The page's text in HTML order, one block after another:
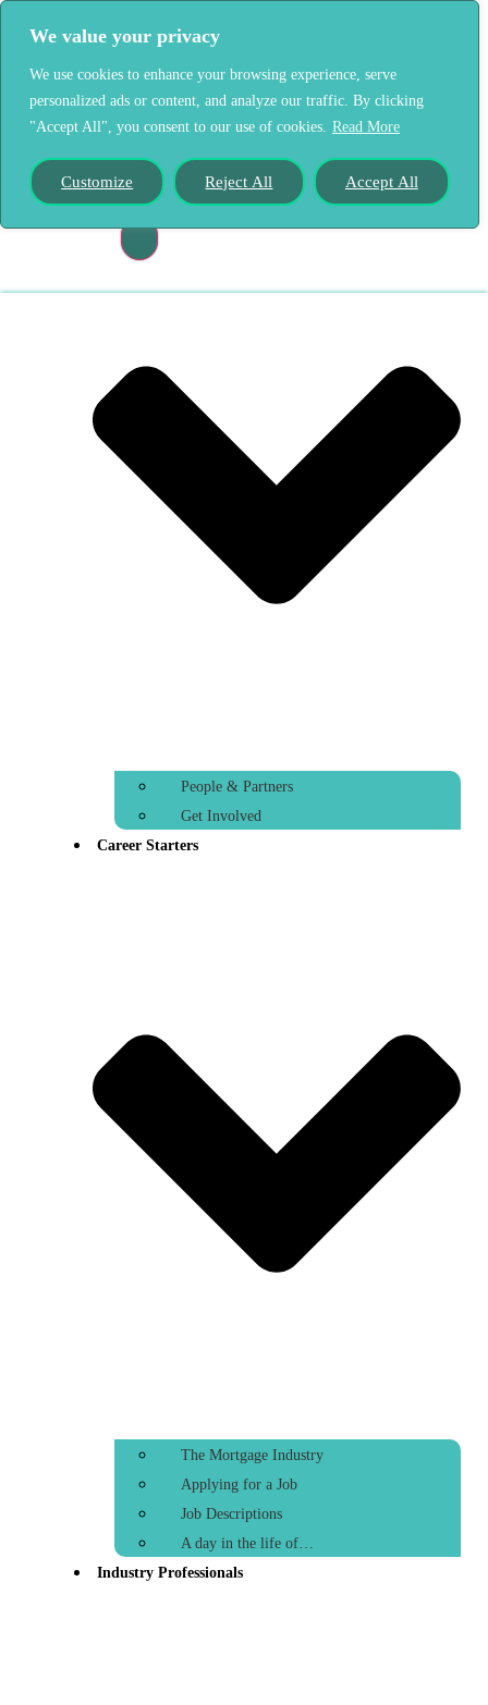
We value your privacy
We use cookies to enhance your browsing experience, serve
personalized ads or content, and analyze our traffic. By clicking
"Accept All", you consent to our use of cookies. Read More
Customize Reject All Accept All
Our Story
People & Partners
Get Involved
Career Starters
The Mortgage Industry
Applying for a Job
Job Descriptions
A day in the life of…
Industry Professionals